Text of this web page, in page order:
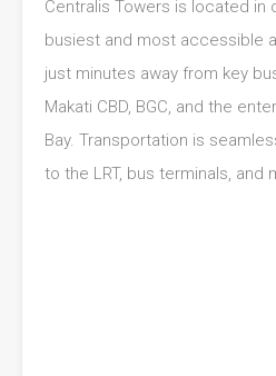
Centralis Towers is located in
busiest and most accessible
just minutes away from key
Makati CBD, BGC, and the
Bay. Transportation is
to the LRT, bus terminals, and